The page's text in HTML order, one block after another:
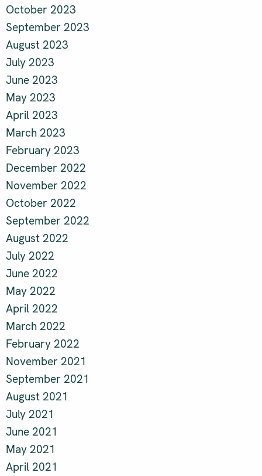
October 2023
September 2023
August 2023
July 2023
June 2023
May 2023
April 2023
March 2023
February 2023
December 2022
November 2022
October 2022
September 2022
August 2022
July 2022
June 2022
May 2022
April 2022
March 2022
February 2022
November 2021
September 2021
August 2021
July 2021
June 2021
May 2021
April 2021